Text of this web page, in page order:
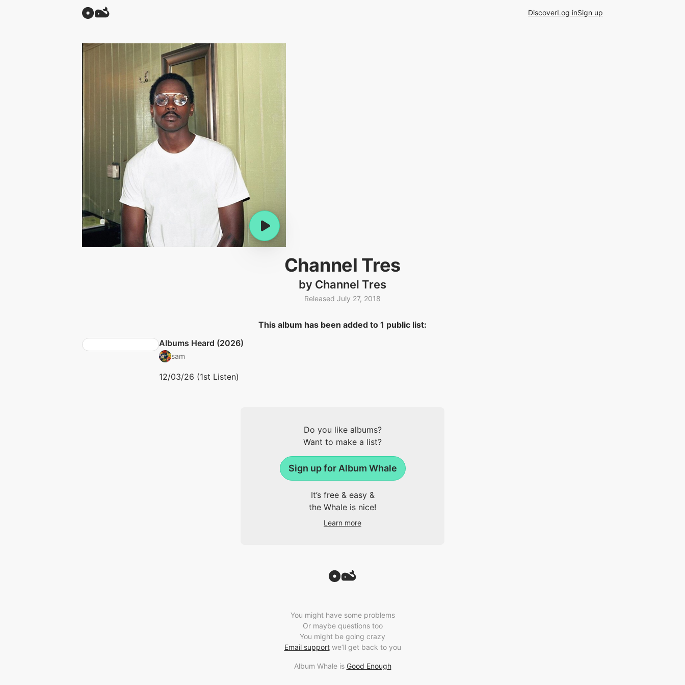
DiscoverLog inSign up
Channel Tres
by Channel Tres
Released July 27, 2018
This album has been added to 1 public list:
Albums Heard (2026)
sam
12/03/26 (1st Listen)
Do you like albums?
Want to make a list?
Sign up for Album Whale
It’s free & easy &
the Whale is nice!
Learn more
You might have some problems
Or maybe questions too
You might be going crazy
Email supportwe’ll get back to you
Album Whale is Good Enough